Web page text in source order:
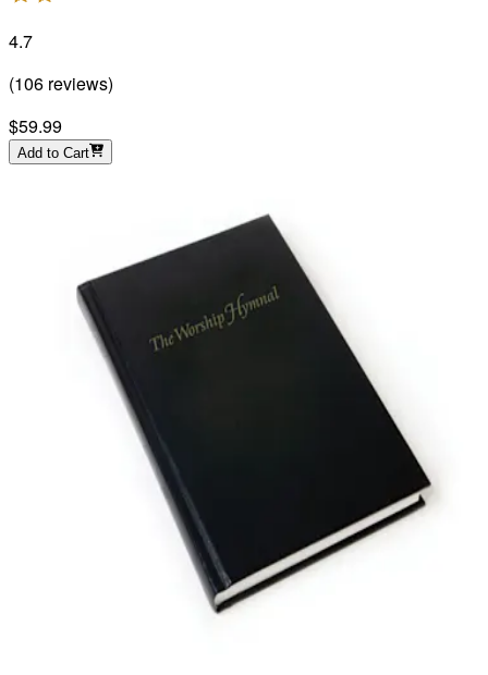
4.7
(106 reviews)
$59.99
Add to Cart